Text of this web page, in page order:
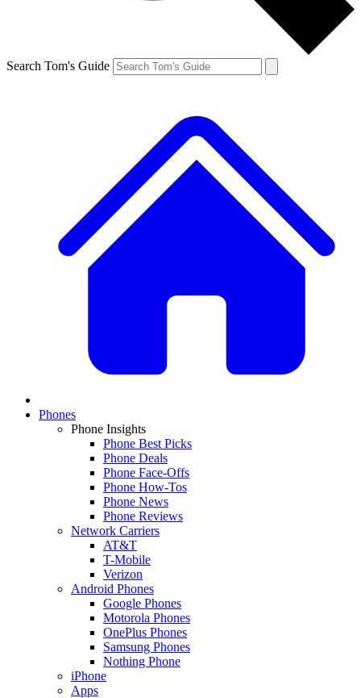
Search Tom's Guide
Phones
Phone Insights
Phone Best Picks
Phone Deals
Phone Face-Offs
Phone How-Tos
Phone News
Phone Reviews
Network Carriers
AT&T
T-Mobile
Verizon
Android Phones
Google Phones
Motorola Phones
OnePlus Phones
Samsung Phones
Nothing Phone
iPhone
Apps